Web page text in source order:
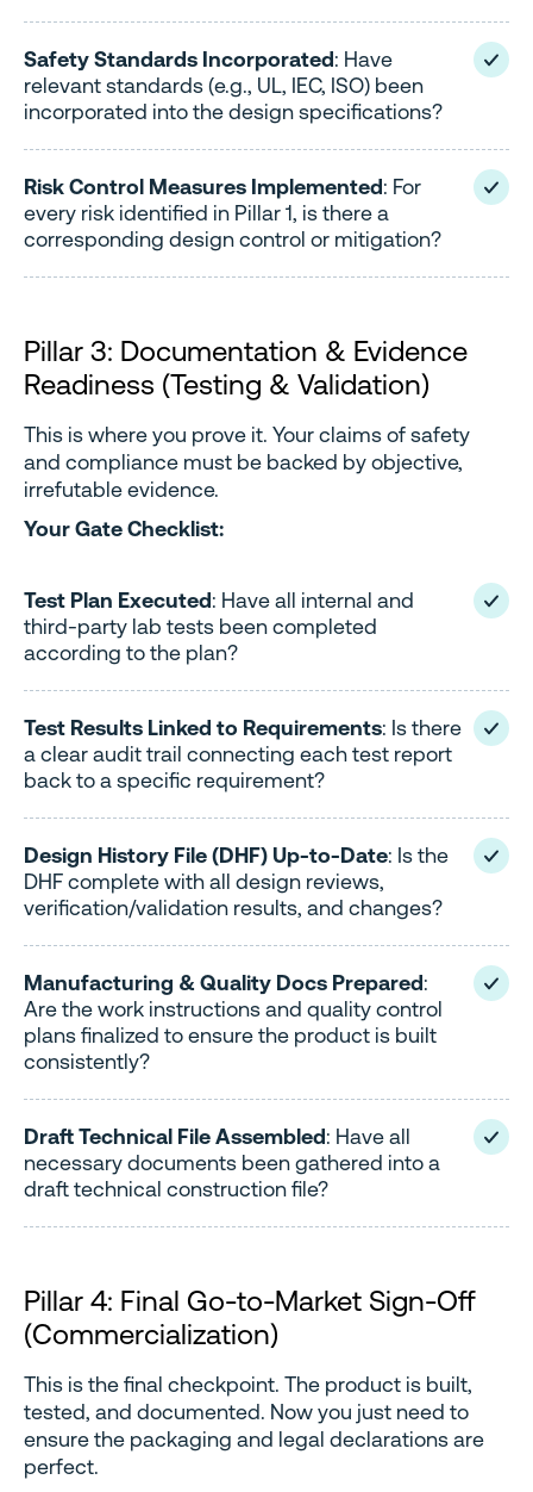
Safety Standards Incorporated: Have
relevant standards (e.g., UL, IEC, ISO) been
incorporated into the design specifications?
Risk Control Measures Implemented: For
every risk identified in Pillar 1, is there a
corresponding design control or mitigation?
Pillar 3: Documentation & Evidence
Readiness (Testing & Validation)
This is where you prove it. Your claims of safety
and compliance must be backed by objective,
irrefutable evidence.
Your Gate Checklist:
Test Plan Executed: Have all internal and
third-party lab tests been completed
according to the plan?
Test Results Linked to Requirements: Is there
a clear audit trail connecting each test report
back to a specific requirement?
Design History File (DHF) Up-to-Date: Is the
DHF complete with all design reviews,
verification/validation results, and changes?
Manufacturing & Quality Docs Prepared:
Are the work instructions and quality control
plans finalized to ensure the product is built
consistently?
Draft Technical File Assembled: Have all
necessary documents been gathered into a
draft technical construction file?
Pillar 4: Final Go-to-Market Sign-Off
(Commercialization)
This is the final checkpoint. The product is built,
tested, and documented. Now you just need to
ensure the packaging and legal declarations are
perfect.